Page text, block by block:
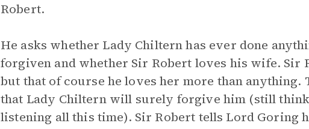
Robert.
He asks whether Lady Chiltern has ever done
forgiven and whether Sir Robert loves his wife. Sir
but that of course he loves her more than
that Lady Chiltern will surely forgive him (still
listening all this time). Sir Robert tells Lord Goring